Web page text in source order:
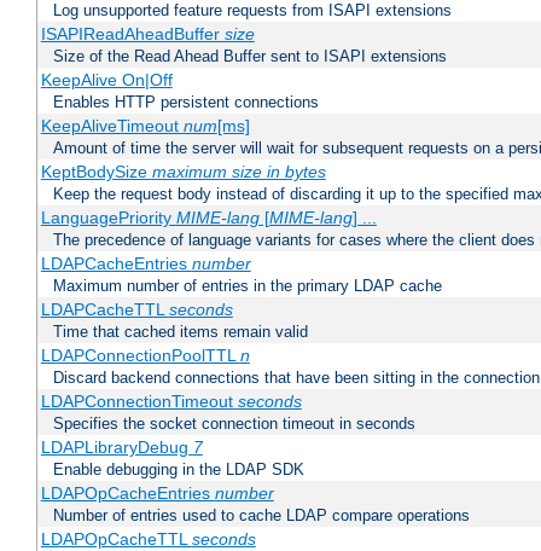
Log unsupported feature requests from ISAPI extensions
ISAPIReadAheadBuffer size
Size of the Read Ahead Buffer sent to ISAPI extensions
KeepAlive On|Off
Enables HTTP persistent connections
KeepAliveTimeout num[ms]
Amount of time the server will wait for subsequent requests on a
KeptBodySize maximum size in bytes
Keep the request body instead of discarding it up to the specified
LanguagePriority MIME-lang[MIME-lang] ...
The precedence of language variants for cases where the client
LDAPCacheEntries number
Maximum number of entries in the primary LDAP cache
LDAPCacheTTLseconds
Time that cached items remain valid
LDAPConnectionPoolTTLn
Discard backend connections that have been sitting in the
LDAPConnectionTimeout seconds
Specifies the socket connection timeout in seconds
LDAPLibraryDebug 7
Enable debugging in the LDAP SDK
LDAPOpCacheEntries number
Number of entries used to cache LDAP compare operations
LDAPOpCacheTTLseconds